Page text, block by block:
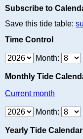
Subscribe to
Save this tide table:
Time Control
Month:
Monthly Tide
Current month
Month:
Yearly Tide